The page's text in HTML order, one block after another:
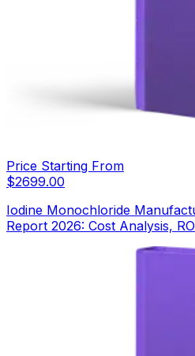
Price Starting From
$2699.00
Iodine Monochloride
Report 2026: Cost Analysis,